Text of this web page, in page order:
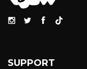
SUPPORT